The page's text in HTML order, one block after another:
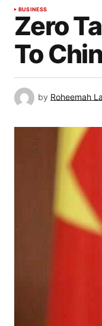
BUSINESS
Zero
To
by Roheemah